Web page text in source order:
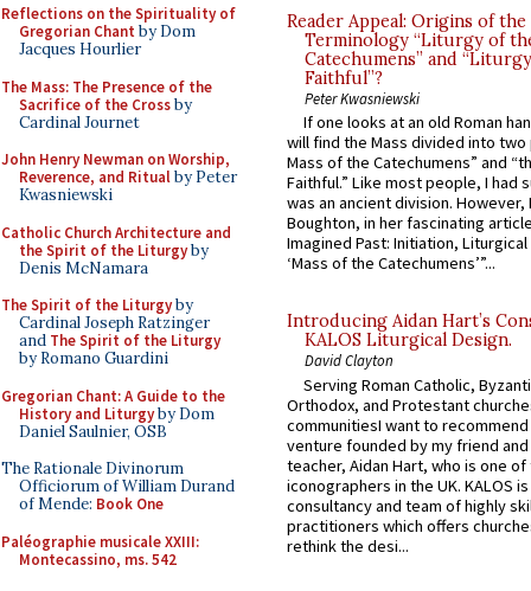
Reflections on the Spirituality of
Gregorian Chant by Dom
Jacques Hourlier
The Mass: The Presence of the
Sacrifice of the Crossby
Cardinal Journet
John Henry Newman on Worship,
Reverence, and Ritualby Peter
Kwasniewski
Catholic Church Architecture and
the Spirit of the Liturgyby
Denis McNamara
The Spirit of the Liturgyby
Cardinal Joseph Ratzinger
and The Spirit of the Liturgy
by Romano Guardini
Gregorian Chant: A Guide to the
History and Liturgyby Dom
Daniel Saulnier, OSB
The Rationale Divinorum
Officiorum of William Durand
of Mende: Book One
Paléographie musicale XXIII:
Montecassino, ms. 542
Reader Appeal: Origins of the
Terminology “Liturgy of
Catechumens” and
Faithful”?
Peter Kwasniewski
If one looks at an old Roman
will find the Mass divided into
Mass of the Catechumens” and
Faithful.” Like most people, I had
was an ancient division. However,
Boughton, in her fascinating
Imagined Past: Initiation,
‘Mass of the Catechumens’”...
Introducing Aidan Hart’s
KALOS Liturgical Design.
David Clayton
Serving Roman Catholic,
Orthodox, and Protestant
communitiesI want to recommend
venture founded by my friend
teacher, Aidan Hart, who is one
iconographers in the UK. KALOS
consultancy and team of highly
practitioners which offers
rethink the desi...